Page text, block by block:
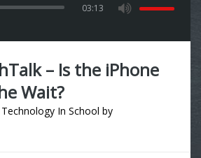
03:13
– Is the iPhone
Wait?
Technology In School by